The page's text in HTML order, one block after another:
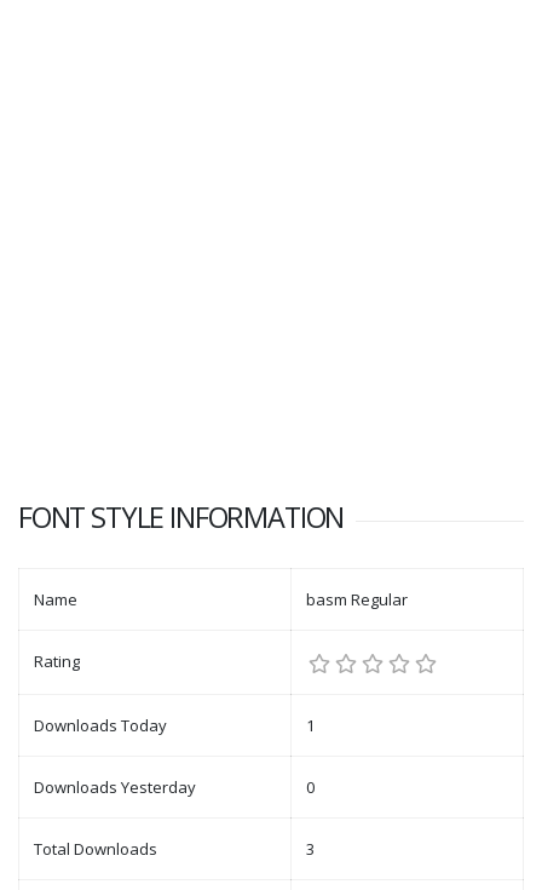
FONT STYLE INFORMATION
Name basm Regular
Rating
Downloads Today 1
Downloads Yesterday 0
Total Downloads 3